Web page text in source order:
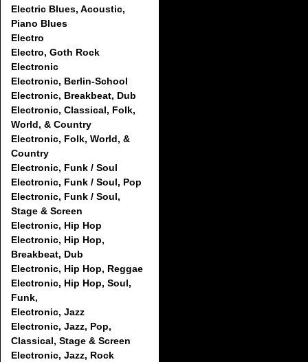
Electric Blues, Acoustic,
Piano Blues
Electro
Electro, Goth Rock
Electronic
Electronic, Berlin-School
Electronic, Breakbeat, Dub
Electronic, Classical, Folk,
World, & Country
Electronic, Folk, World, &
Country
Electronic, Funk / Soul
Electronic, Funk / Soul, Pop
Electronic, Funk / Soul,
Stage & Screen
Electronic, Hip Hop
Electronic, Hip Hop,
Breakbeat, Dub
Electronic, Hip Hop, Reggae
Electronic, Hip Hop, Soul,
Funk,
Electronic, Jazz
Electronic, Jazz, Pop,
Classical, Stage & Screen
Electronic, Jazz, Rock